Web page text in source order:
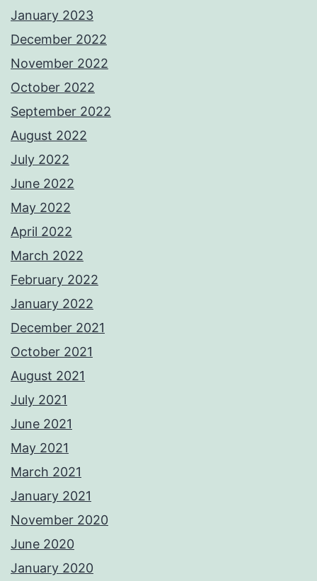
January 2023
December 2022
November 2022
October 2022
September 2022
August 2022
July 2022
June 2022
May 2022
April 2022
March 2022
February 2022
January 2022
December 2021
October 2021
August 2021
July 2021
June 2021
May 2021
March 2021
January 2021
November 2020
June 2020
January 2020